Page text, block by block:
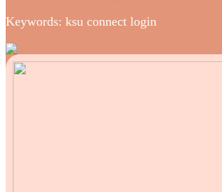
Keywords: ksu connect login